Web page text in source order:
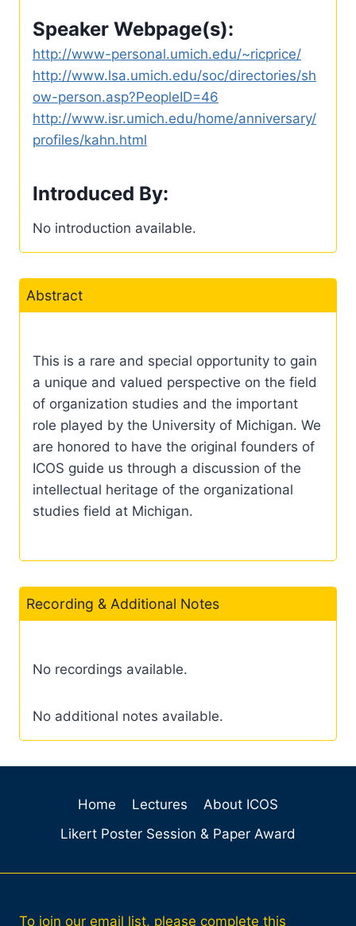
Speaker Webpage(s):
http://www-personal.umich.edu/~ricprice/
http://www.lsa.umich.edu/soc/directories/sh
ow-person.asp?PeopleID=46
http://www.isr.umich.edu/home/anniversary/
profiles/kahn.html
Introduced By:
No introduction available.
Abstract
This is a rare and special opportunity to gain
a unique and valued perspective on the field
of organization studies and the important
role played by the University of Michigan. We
are honored to have the original founders of
ICOS guide us through a discussion of the
intellectual heritage of the organizational
studies field at Michigan.
Recording & Additional Notes
No recordings available.
No additional notes available.
Home Lectures
About ICOS
Likert Poster Session & Paper Award
To join our email list, please complete this